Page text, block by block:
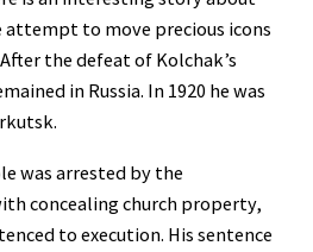
to move precious icons
the defeat of Kolchak’s
in Russia. In 1920 he was
was arrested by the
concealing church property,
to execution. His sentence